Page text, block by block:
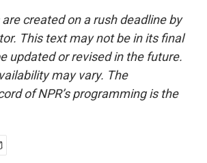
created on a rush deadline by
This text may not be in its final
updated or revised in the future.
may vary. The
of NPR’s programming is the